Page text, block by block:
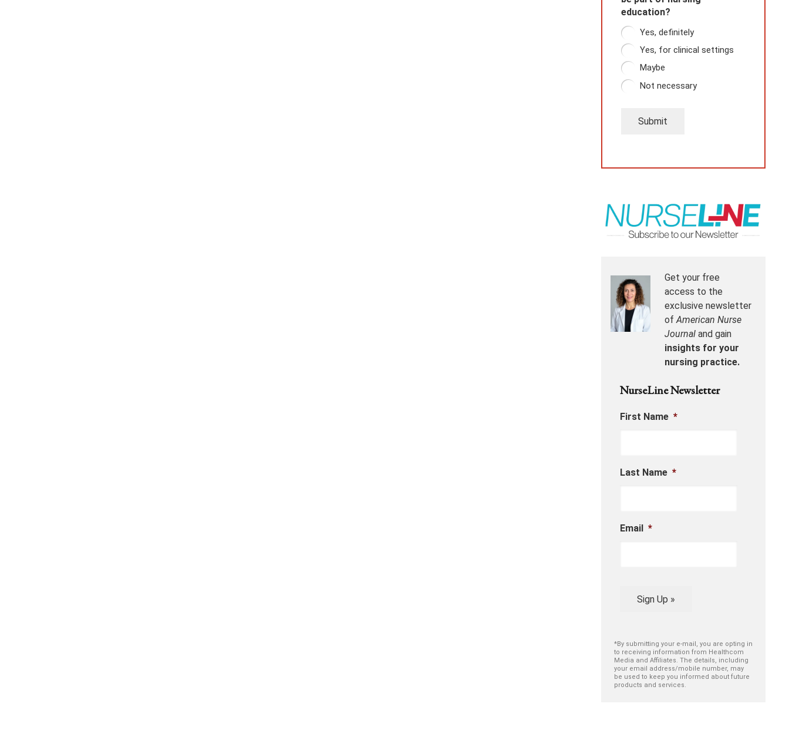
education?
Yes, definitely
Yes, for clinical settings
Maybe
Not necessary
Submit
Get your free
access to the
exclusive newsletter
ofAmerican Nurse
Journal and gain
insights for your
nursing practice.
NurseLine Newsletter
First Name *
Last Name *
Email *
Sign Up »
*By submitting your e-mail, you are opting in
to receiving information from Healthcom
Media and Affiliates. The details, including
your email address/mobile number, may
be used to keep you informed about future
products and services.